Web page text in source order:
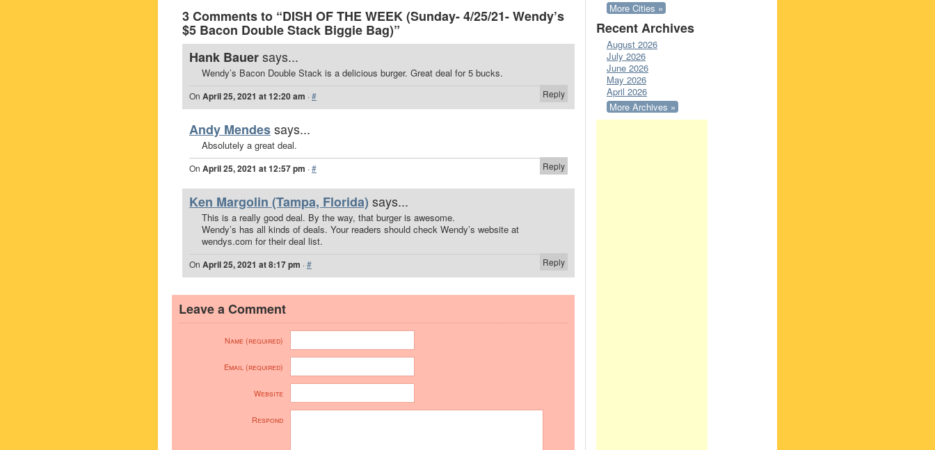
3 Comments to “DISH OF THE WEEK (Sunday- 4/25/21- Wendy’s
$5 Bacon Double Stack Biggie Bag)”
Hank Bauersays...
Wendy’s Bacon Double Stack is a delicious burger. Great deal for 5 bucks.
Reply
On April 25, 2021 at 12:20 am ·#
Andy Mendessays...
Absolutely a great deal.
Reply
On April 25, 2021 at 12:57 pm ·#
Ken Margolin (Tampa, Florida) says...
This is a really good deal. By the way, that burger is awesome.
Wendy’s has all kinds of deals. Your readers should check Wendy’s website at
wendys.com for their deal list.
Reply
On April 25, 2021 at 8:17 pm ·#
Leave a Comment
Name (required)
Email (required)
Website
Respond
More Cities »
Recent Archives
August 2026
July 2026
June 2026
May 2026
April 2026
More Archives »